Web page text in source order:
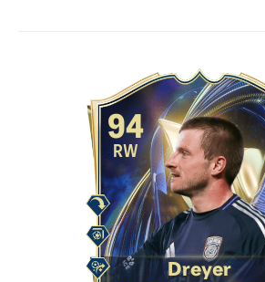
94
RW
Dreyer